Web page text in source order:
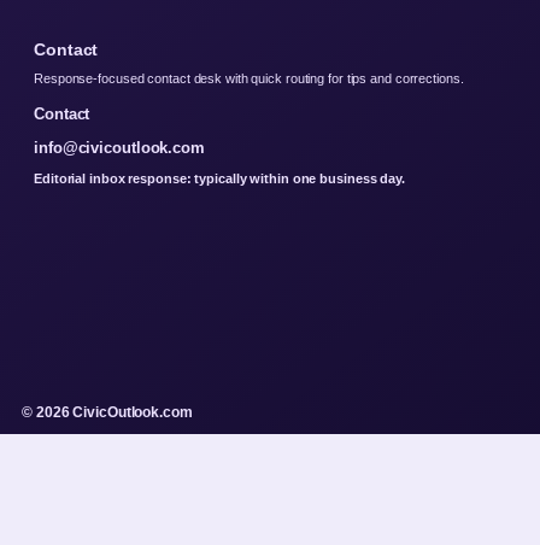
Contact
Response-focused contact desk with quick routing for tips and corrections.
Contact
info@civicoutlook.com
Editorial inbox response: typically within one business day.
© 2026 CivicOutlook.com